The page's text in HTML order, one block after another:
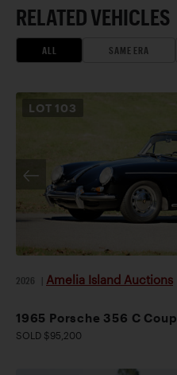
he always used seat
and rarely seen original
at the time of cataloguing,
its original bill of sale,
documentation.
preserved condition,
especially sought after –
retaining the clean,
design.
RELATED VEHICLES
ALL SAME ERA
LOT 103
2026 Amelia Island Auctions
1965 Porsche 356 C
SOLD $95,200